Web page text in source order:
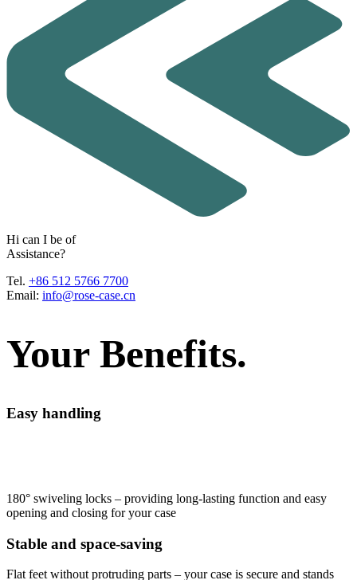
Hi can I be of
Assistance?
Tel. +86 512 5766 7700
Email: info@rose-case.cn
Your Benefits.
Easy handling
180° swiveling locks – providing long-lasting function and easy
opening and closing for your case
Stable and space-saving
Flat feet without protruding parts – your case is secure and stands